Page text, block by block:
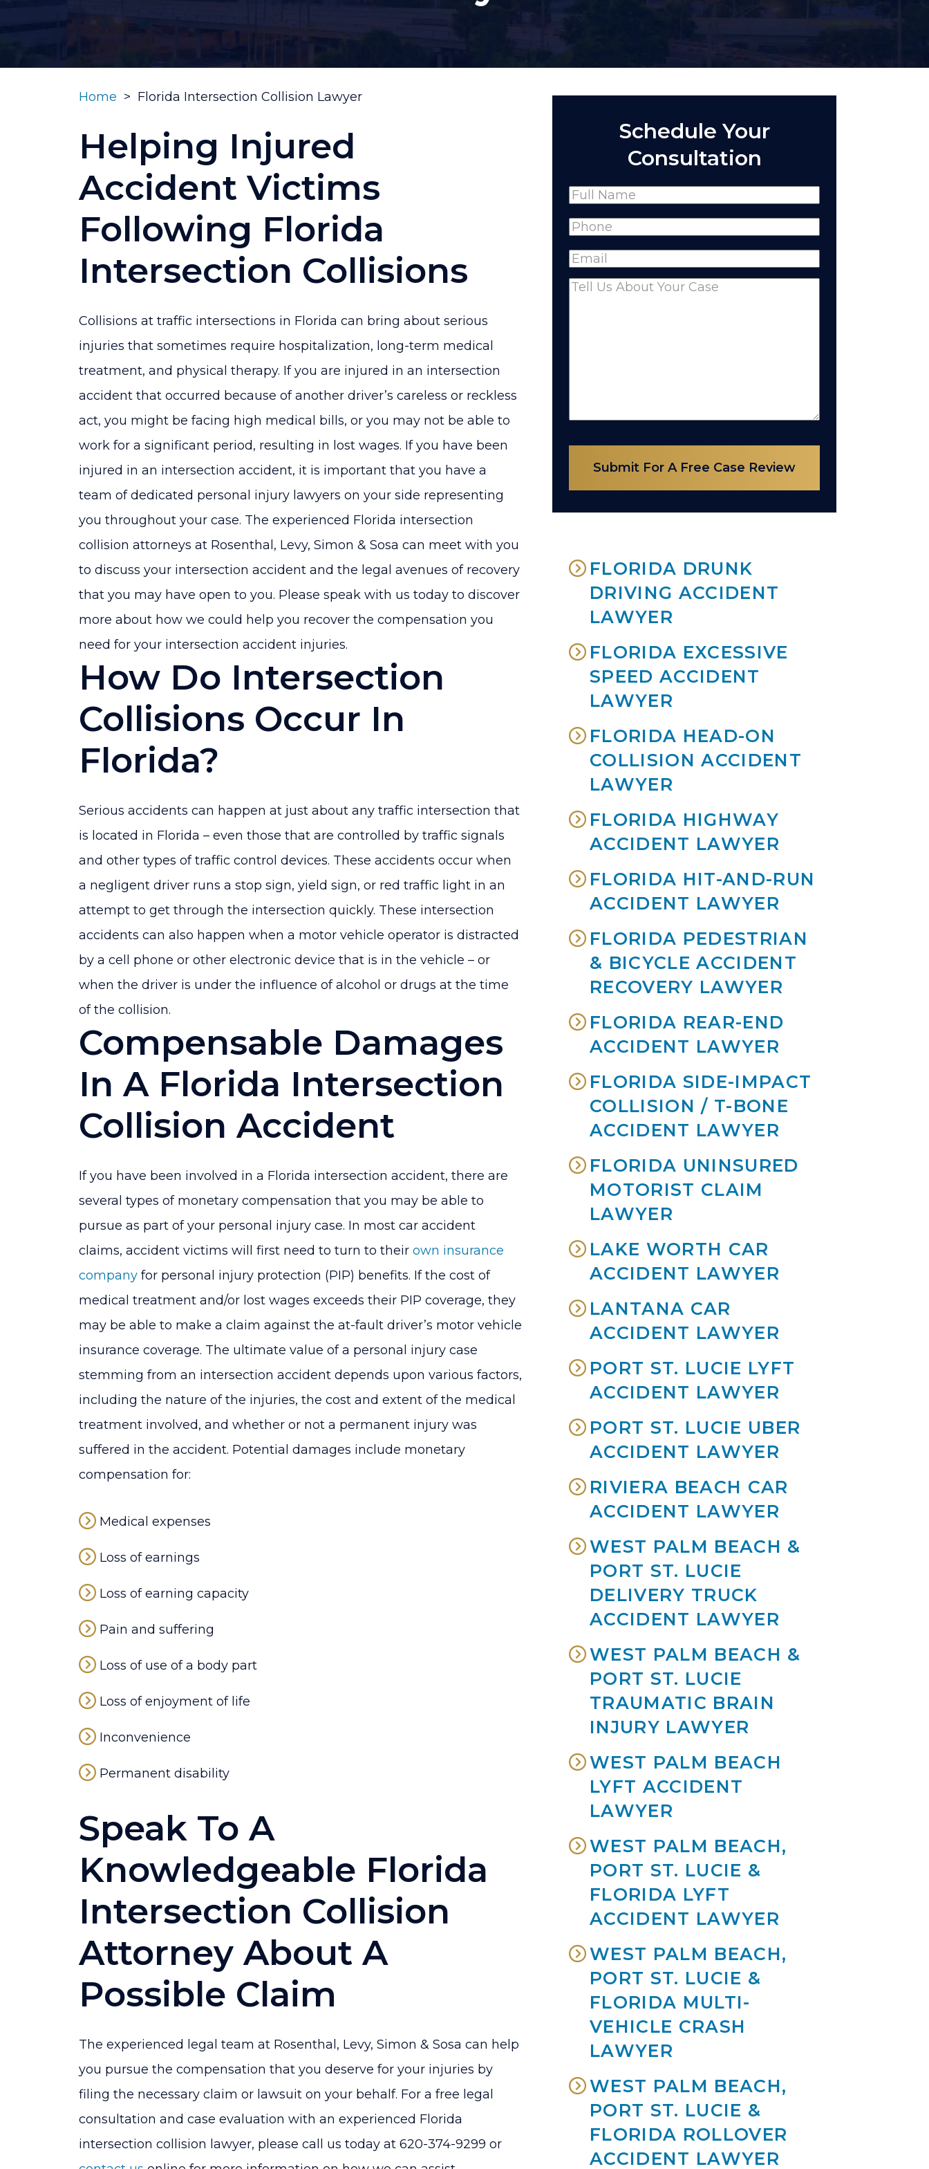
Home > Florida Intersection Collision Lawyer
Helping Injured
Accident Victims
Following Florida
Intersection Collisions
Collisions at traffic intersections in Florida can bring about serious
injuries that sometimes require hospitalization, long-term medical
treatment, and physical therapy. If you are injured in an intersection
accident that occurred because of another driver’s careless or reckless
act, you might be facing high medical bills, or you may not be able to
work for a significant period, resulting in lost wages. If you have been
injured in an intersection accident, it is important that you have a
team of dedicated personal injury lawyers on your side representing
you throughout your case. The experienced Florida intersection
collision attorneys at Rosenthal, Levy, Simon & Sosa can meet with you
to discuss your intersection accident and the legal avenues of recovery
that you may have open to you. Please speak with us today to discover
more about how we could help you recover the compensation you
need for your intersection accident injuries.
How Do Intersection
Collisions Occur In
Florida?
Serious accidents can happen at just about any traffic intersection that
is located in Florida – even those that are controlled by traffic signals
and other types of traffic control devices. These accidents occur when
a negligent driver runs a stop sign, yield sign, or red traffic light in an
attempt to get through the intersection quickly. These intersection
accidents can also happen when a motor vehicle operator is distracted
by a cell phone or other electronic device that is in the vehicle – or
when the driver is under the influence of alcohol or drugs at the time
of the collision.
Compensable Damages
In A Florida Intersection
Collision Accident
If you have been involved in a Florida intersection accident, there are
several types of monetary compensation that you may be able to
pursue as part of your personal injury case. In most car accident
claims, accident victims will first need to turn to their own insurance
company for personal injury protection (PIP) benefits. If the cost of
medical treatment and/or lost wages exceeds their PIP coverage, they
may be able to make a claim against the at-fault driver’s motor vehicle
insurance coverage. The ultimate value of a personal injury case
stemming from an intersection accident depends upon various factors,
including the nature of the injuries, the cost and extent of the medical
treatment involved, and whether or not a permanent injury was
suffered in the accident. Potential damages include monetary
compensation for:
Medical expenses
Loss of earnings
Loss of earning capacity
Pain and suffering
Loss of use of a body part
Loss of enjoyment of life
Inconvenience
Permanent disability
Speak To A
Knowledgeable Florida
Intersection Collision
Attorney About A
Possible Claim
The experienced legal team at Rosenthal, Levy, Simon & Sosa can help
you pursue the compensation that you deserve for your injuries by
filing the necessary claim or lawsuit on your behalf. For a free legal
consultation and case evaluation with an experienced Florida
intersection collision lawyer, please call us today at 620-374-9299 or
Schedule Your
Consultation
Name(Required)
Full
Phone(Required)
Email(Required)
Comments(Required)
Submit For A Free Case Review
FLORIDA DRUNK
DRIVING ACCIDENT
LAWYER
FLORIDA EXCESSIVE
SPEED ACCIDENT
LAWYER
FLORIDA HEAD-ON
COLLISION ACCIDENT
LAWYER
FLORIDA HIGHWAY
ACCIDENT LAWYER
FLORIDA HIT-AND-RUN
ACCIDENT LAWYER
FLORIDA PEDESTRIAN
& BICYCLE ACCIDENT
RECOVERY LAWYER
FLORIDA REAR-END
ACCIDENT LAWYER
FLORIDA SIDE-IMPACT
COLLISION / T-BONE
ACCIDENT LAWYER
FLORIDA UNINSURED
MOTORIST CLAIM
LAWYER
LAKE WORTH CAR
ACCIDENT LAWYER
LANTANA CAR
ACCIDENT LAWYER
PORT ST. LUCIE LYFT
ACCIDENT LAWYER
PORT ST. LUCIE UBER
ACCIDENT LAWYER
RIVIERA BEACH CAR
ACCIDENT LAWYER
WEST PALM BEACH &
PORT ST. LUCIE
DELIVERY TRUCK
ACCIDENT LAWYER
WEST PALM BEACH &
PORT ST. LUCIE
TRAUMATIC BRAIN
INJURY LAWYER
WEST PALM BEACH
LYFT ACCIDENT
LAWYER
WEST PALM BEACH,
PORT ST. LUCIE &
FLORIDA LYFT
ACCIDENT LAWYER
WEST PALM BEACH,
PORT ST. LUCIE &
FLORIDA MULTI-
VEHICLE CRASH
LAWYER
WEST PALM BEACH,
PORT ST. LUCIE &
FLORIDA ROLLOVER
ACCIDENT LAWYER